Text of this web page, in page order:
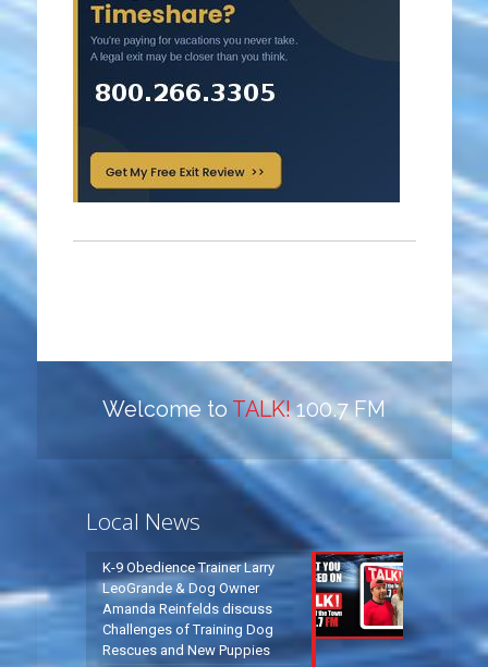
Welcome to TALK!100.7 FM
Local News
K-9 Obedience Trainer Larry
LeoGrande & Dog Owner
Amanda Reinfelds discuss
Challenges of Training Dog
Rescues and New Puppies